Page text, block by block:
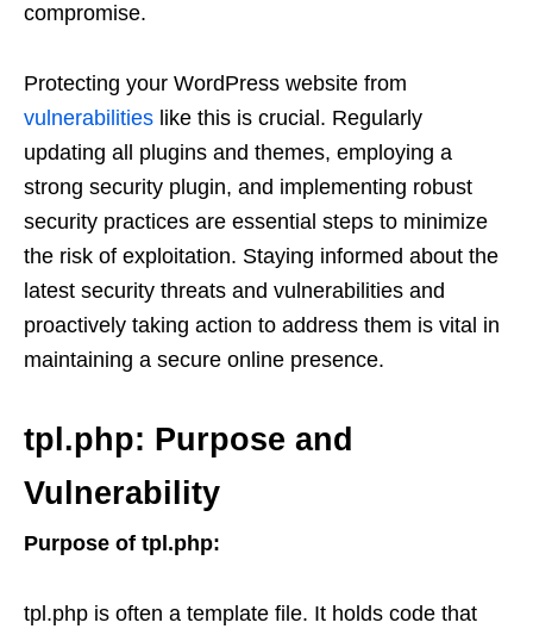
compromise.
Protecting your WordPress website from
vulnerabilities like this is crucial. Regularly
updating all plugins and themes, employing a
strong security plugin, and implementing robust
security practices are essential steps to minimize
the risk of exploitation. Staying informed about the
latest security threats and vulnerabilities and
proactively taking action to address them is vital in
maintaining a secure online presence.
tpl.php: Purpose and
Vulnerability
Purpose of tpl.php:
tpl.php is often a template file. It holds code that